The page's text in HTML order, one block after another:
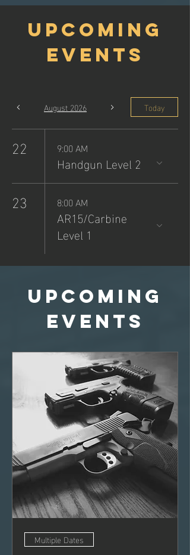
Upcoming
Events
August 2026 Today
22 9:00 AM
Handgun Level 2
23 8:00 AM
AR15/Carbine
Level 1
Upcoming
Events
Multiple Dates